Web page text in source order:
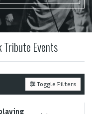
via theTop
section of
placeholder
via theTop
section of
Tribute Events
Toggle Filters